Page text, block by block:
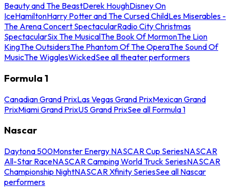
Beauty and The BeastDerek HoughDisney On
IceHamiltonHarry Potter and The Cursed ChildLes Miserables -
The Arena Concert SpectacularRadio City Christmas
SpectacularSix The MusicalThe Book Of MormonThe Lion
KingThe OutsidersThe Phantom Of The OperaThe Sound Of
MusicThe WigglesWickedSee all theater performers
Formula 1
Canadian Grand PrixLas Vegas Grand PrixMexican Grand
PrixMiami Grand PrixUS Grand PrixSee all Formula 1
Nascar
Daytona 500Monster Energy NASCAR Cup SeriesNASCAR
All-Star RaceNASCAR Camping World Truck SeriesNASCAR
Championship NightNASCAR Xfinity SeriesSee all Nascar
performers